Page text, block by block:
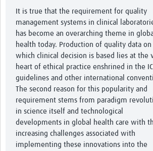
It is true that the requirement for quality
management systems in clinical
has become an overarching theme in
health today. Production of quality data on
which clinical decision is based lies at the
heart of ethical practice enshrined in the
guidelines and other international
The second reason for this popularity and
requirement stems from paradigm
in science itself and technological
developments in global health care with
increasing challenges associated with
implementing these innovations into the